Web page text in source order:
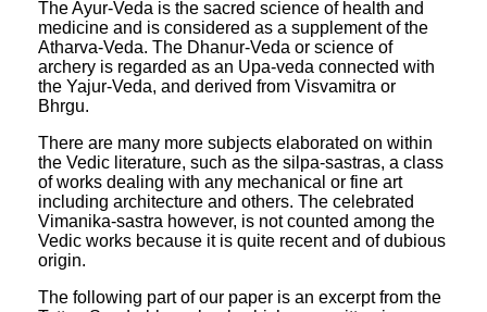
The Ayur-Veda is the sacred science of health and
medicine and is considered as a supplement of the
Atharva-Veda. The Dhanur-Veda or science of
archery is regarded as an Upa-veda connected with
the Yajur-Veda, and derived from Visvamitra or
Bhrgu.
There are many more subjects elaborated on within
the Vedic literature, such as the silpa-sastras, a class
of works dealing with any mechanical or fine art
including architecture and others. The celebrated
Vimanika-sastra however, is not counted among the
Vedic works because it is quite recent and of dubious
origin.
The following part of our paper is an excerpt from the